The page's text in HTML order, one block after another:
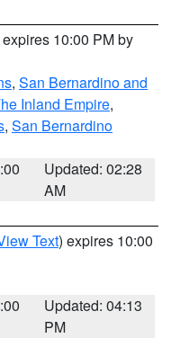
10:00 PM by
, San Bernardino and
Inland Empire,
, San Bernardino
Updated: 02:28
AM
Text) expires 10:00
Updated: 04:13
PM